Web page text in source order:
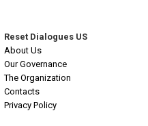
Reset Dialogues US
About Us
Our Governance
The Organization
Contacts
Privacy Policy